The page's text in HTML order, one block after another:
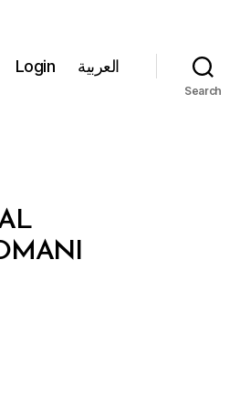
Login العربية
Search